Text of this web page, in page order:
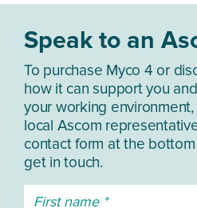
IP RATING
IP68:1.5 m for 30 minutes
OPTICAL DEVICES
Front-facing camera:8 MP
Speak to an
To purchase Myco 4 or
how it can support you
your working
local Ascom
contact form at the
get in touch.